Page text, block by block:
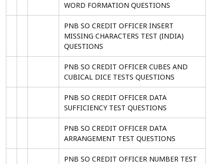
WORD FORMATION QUESTIONS
PNB SO CREDIT OFFICER INSERT
MISSING CHARACTERS TEST (INDIA)
QUESTIONS
PNB SO CREDIT OFFICER CUBES AND
CUBICAL DICE TESTS QUESTIONS
PNB SO CREDIT OFFICER DATA
SUFFICIENCY TEST QUESTIONS
PNB SO CREDIT OFFICER DATA
ARRANGEMENT TEST QUESTIONS
PNB SO CREDIT OFFICER NUMBER TEST